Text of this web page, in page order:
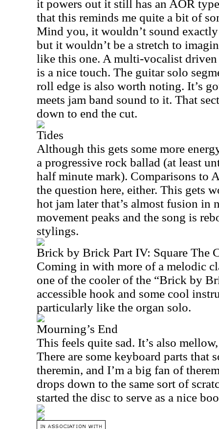
it powers out it still has an AOR
that this reminds me quite a bit of
Mind you, it wouldn’t sound
but it wouldn’t be a stretch to
like this one. A multi-vocalist driven
is a nice touch. The guitar solo
roll edge is also worth noting. It’s
meets jam band sound to it. That
down to end the cut.
Tides
Although this gets some more
a progressive rock ballad (at least
half minute mark). Comparisons to
the question here, either. This gets
hot jam later that’s almost fusion in
movement peaks and the song is
stylings.
Brick by Brick Part IV: Square The
Coming in with more of a melodic
one of the cooler of the “Brick by
accessible hook and some cool
particularly like the organ solo.
Mourning’s End
This feels quite sad. It’s also
There are some keyboard parts that
theremin, and I’m a big fan of
drops down to the same sort of
started the disc to serve as a nice